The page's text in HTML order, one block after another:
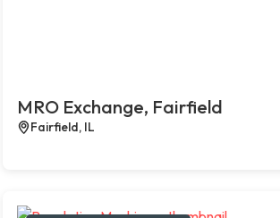
MRO Exchange, Fairfield
Fairfield, IL